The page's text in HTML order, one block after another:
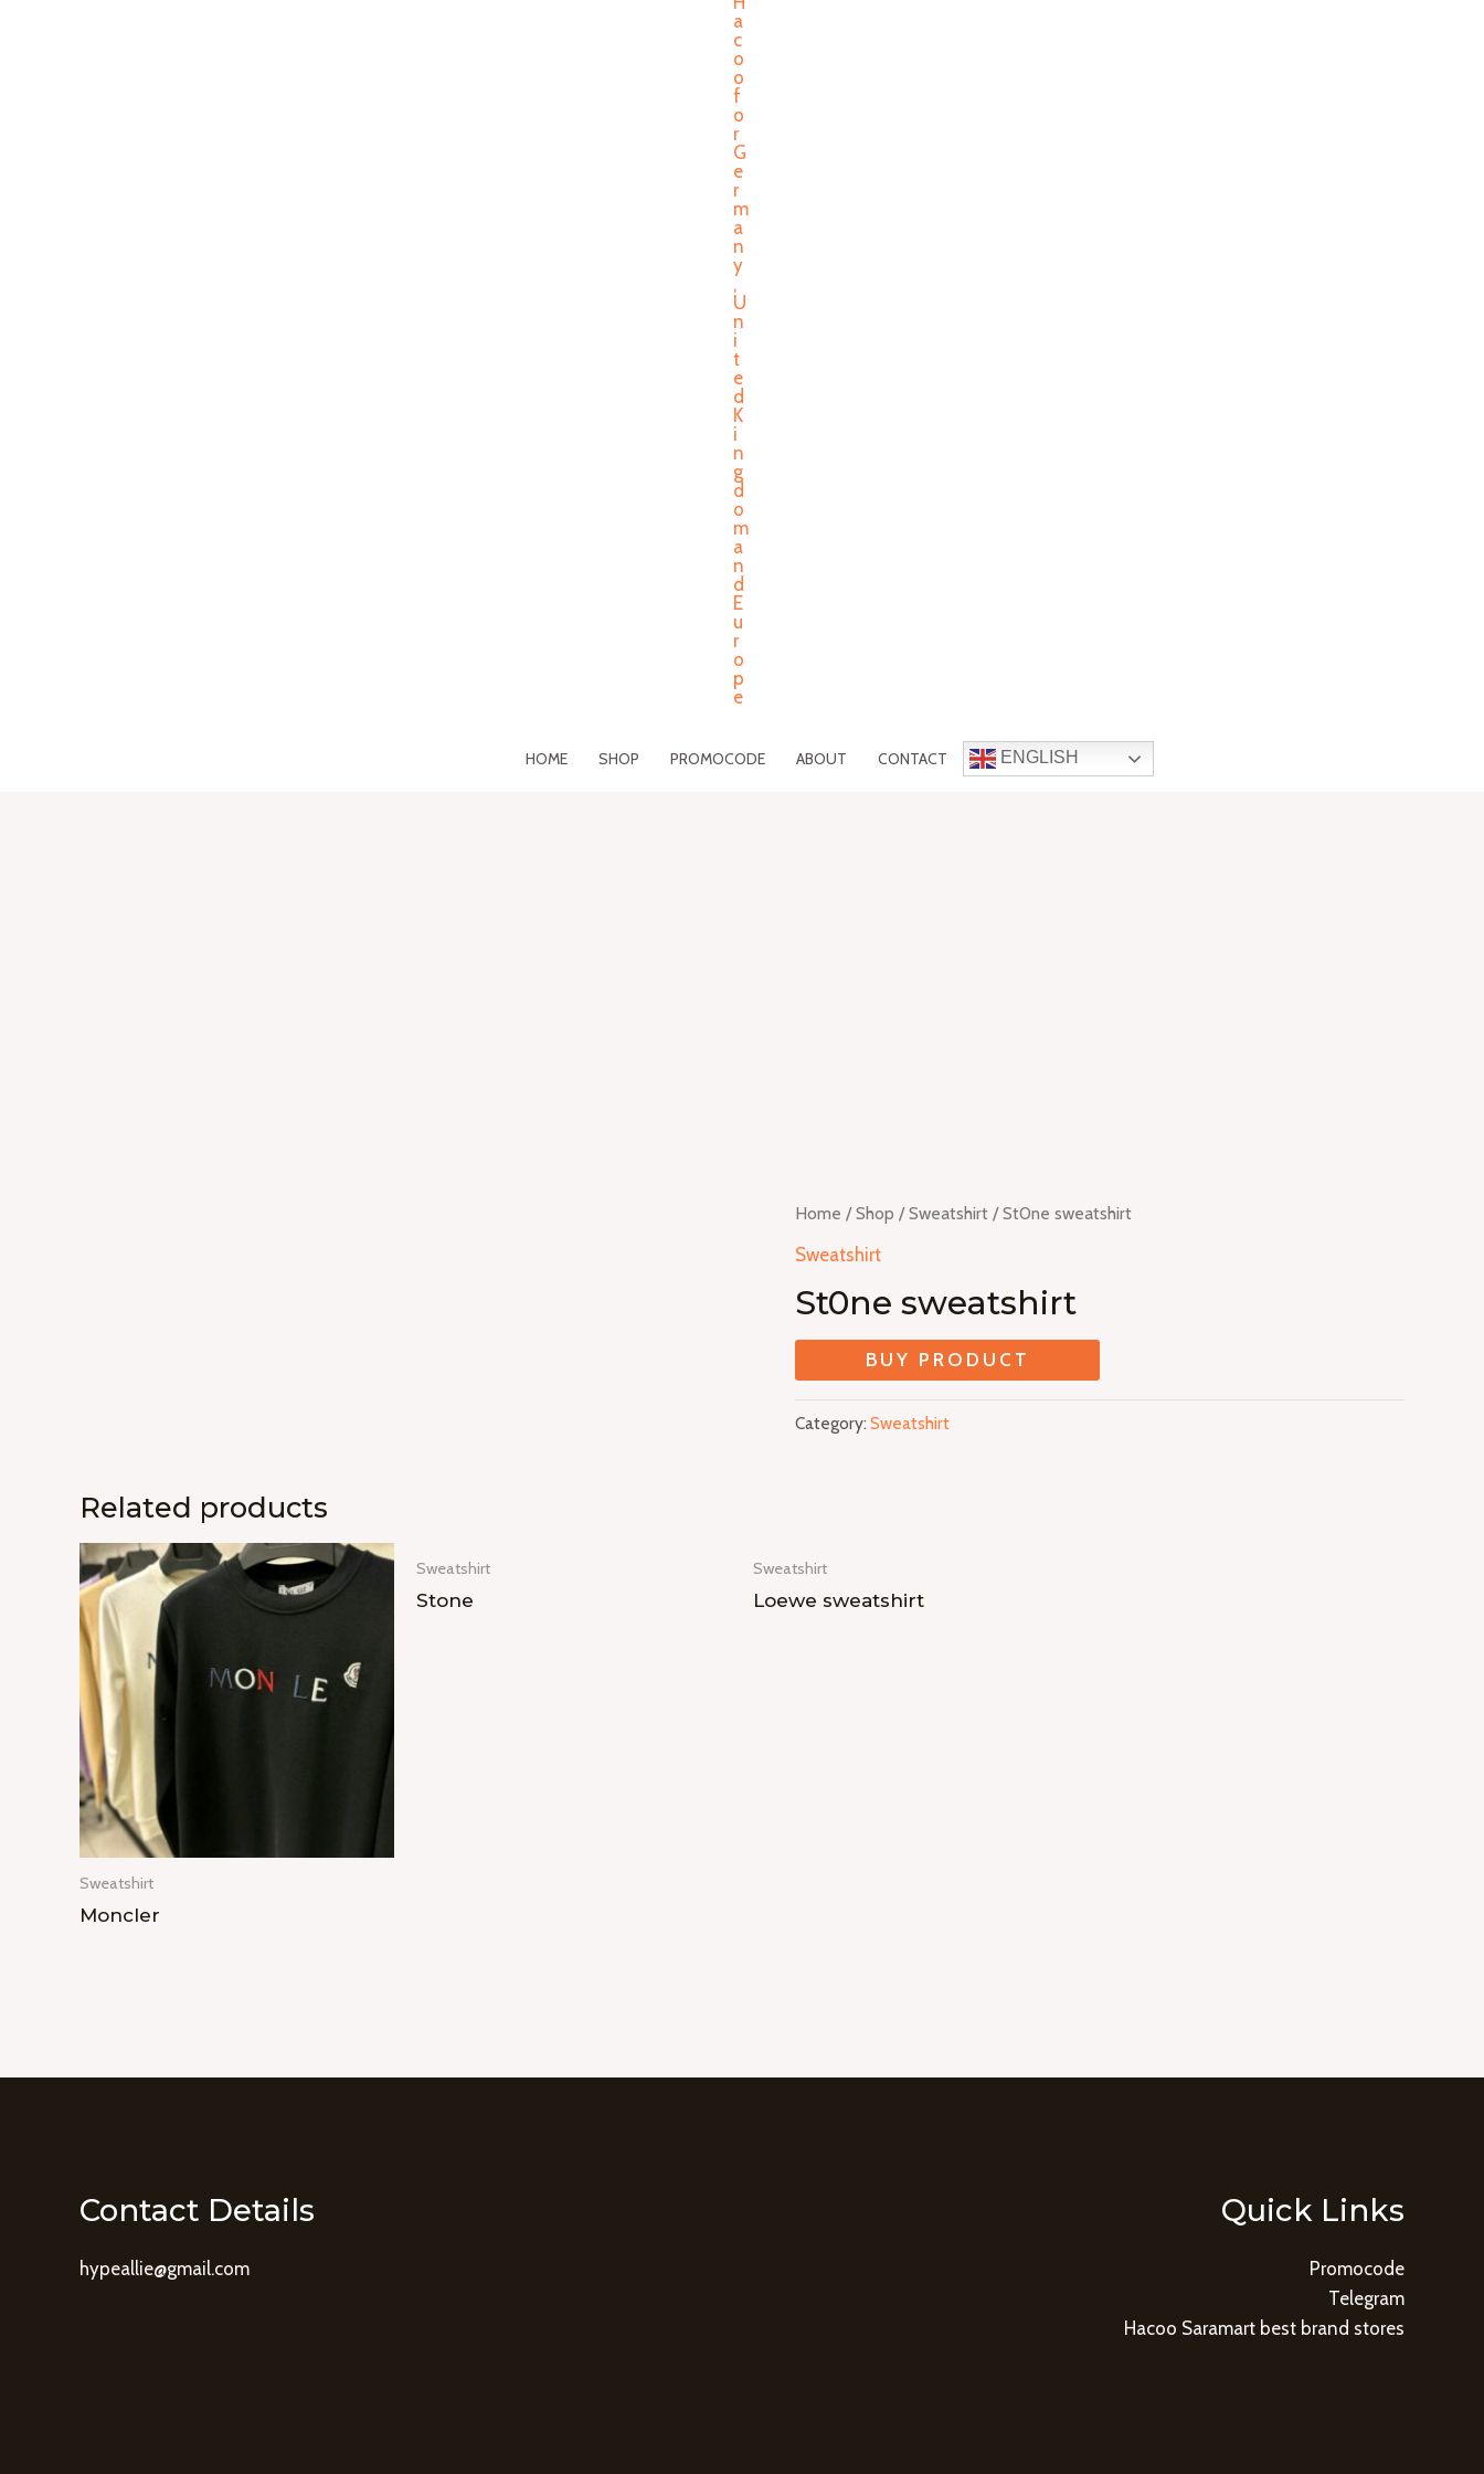
HOME SHOP PROMOCODE ABOUT CONTACT ENGLISH
Home /Shop /Sweatshirt / St0ne sweatshirt
Sweatshirt
St0ne sweatshirt
BUY PRODUCT
Category: Sweatshirt
Related products
Sweatshirt
Moncler
Sweatshirt
Stone
Sweatshirt
Loewe sweatshirt
Contact Details
hypeallie@gmail.com
Quick Links
Promocode
Telegram
Hacoo Saramart best brand stores